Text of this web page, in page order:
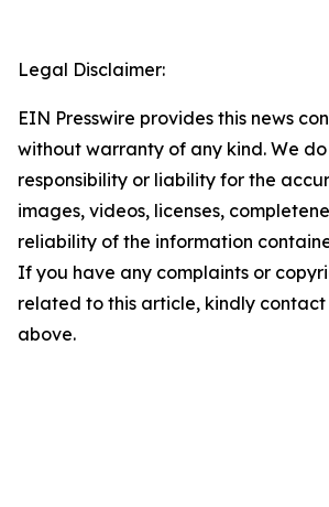
Legal Disclaimer:
EIN Presswire provides this news
without warranty of any kind. We
responsibility or liability for the
images, videos, licenses,
reliability of the information
If you have any complaints or
related to this article, kindly
above.